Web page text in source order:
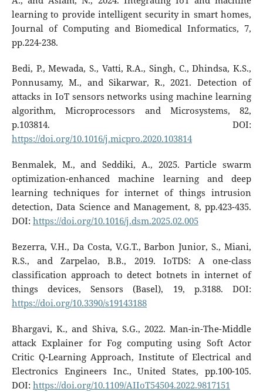
learning to provide intelligent security in smart homes,
Journal of Computing and Biomedical Informatics, 7,
pp.224-238.
Bedi, P., Mewada, S., Vatti, R.A., Singh, C., Dhindsa, K.S.,
Ponnusamy, M., and Sikarwar, R., 2021. Detection of
attacks in IoT sensors networks using machine learning
algorithm, Microprocessors and Microsystems, 82,
p.103814. DOI:
https://doi.org/10.1016/j.micpro.2020.103814
Benmalek, M., and Seddiki, A., 2025. Particle swarm
optimization-enhanced machine learning and deep
learning techniques for internet of things intrusion
detection, Data Science and Management, 8, pp.423-435.
DOI: https://doi.org/10.1016/j.dsm.2025.02.005
Bezerra, V.H., Da Costa, V.G.T., Barbon Junior, S., Miani,
R.S., and Zarpelao, B.B., 2019. IoTDS: A one-class
classification approach to detect botnets in internet of
things devices, Sensors (Basel), 19, p.3188. DOI:
https://doi.org/10.3390/s19143188
Bhargavi, K., and Shiva, S.G., 2022. Man-in-The-Middle
attack Explainer for Fog computing using Soft Actor
Critic Q-Learning Approach, Institute of Electrical and
Electronics Engineers Inc., United States, pp.100-105.
DOI: https://doi.org/10.1109/AIIoT54504.2022.9817151